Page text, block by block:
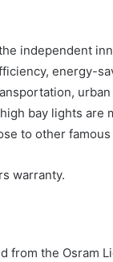
independent
energy-
bay lights are
to other famous
warranty.
from the Osram